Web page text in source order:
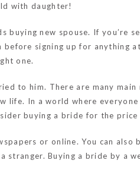
with daughter!
new spouse. If you’re
signing up for anything
one.
to him. There are many main
In a world where everyone
buying a bride for the
or online. You can
Buying a bride by a